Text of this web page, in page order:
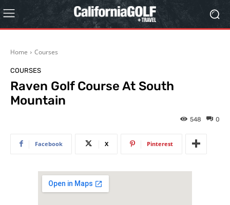
Home Courses
COURSES
Raven Golf Course At South
Mountain
0
548
Facebook X Pinterest